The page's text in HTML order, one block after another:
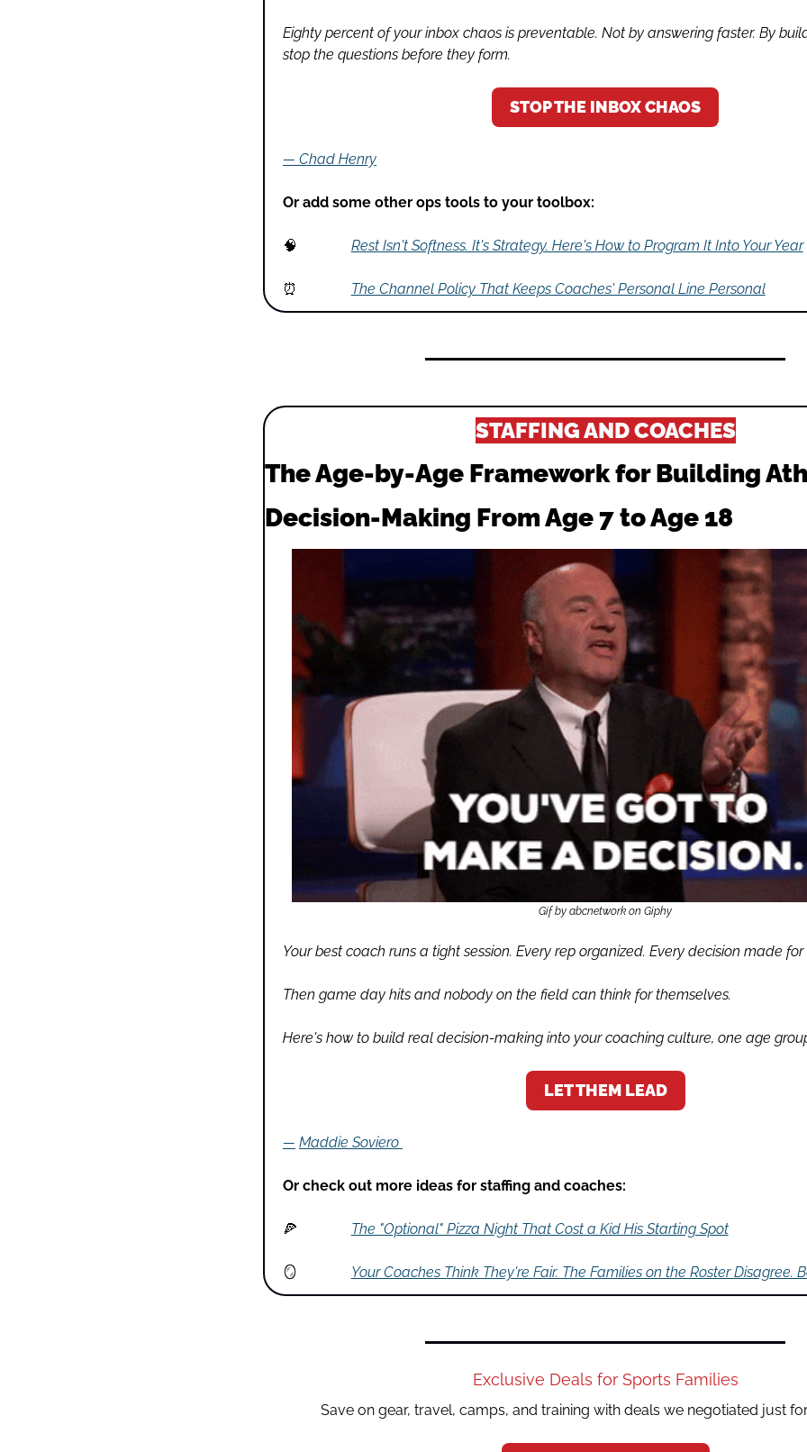
Eighty percent of your inbox chaos is preventable. Not by answering faster. By
stop the questions before they form.
STOP THE INBOX CHAOS
— Chad Henry
Or add some other ops tools to your toolbox:
🧠 Rest Isn't Softness. It's Strategy. Here's How to Program It Into Your Year
⏰ The Channel Policy That Keeps Coaches' Personal Line Personal
STAFFING AND COACHES
The Age-by-Age Framework for Building
Decision-Making From Age 7 to Age 18
Gif by abcnetwork on Giphy
Your best coach runs a tight session. Every rep organized. Every decision made
Then game day hits and nobody on the field can think for themselves.
Here's how to build real decision-making into your coaching culture, one age
LET THEM LEAD
— Maddie Soviero
Or check out more ideas for staffing and coaches:
🍕 The "Optional" Pizza Night That Cost a Kid His Starting Spot
🪞 Your Coaches Think They're Fair. The Families on the Roster Disagree.
Exclusive Deals for Sports Families
Save on gear, travel, camps, and training with deals we negotiated just